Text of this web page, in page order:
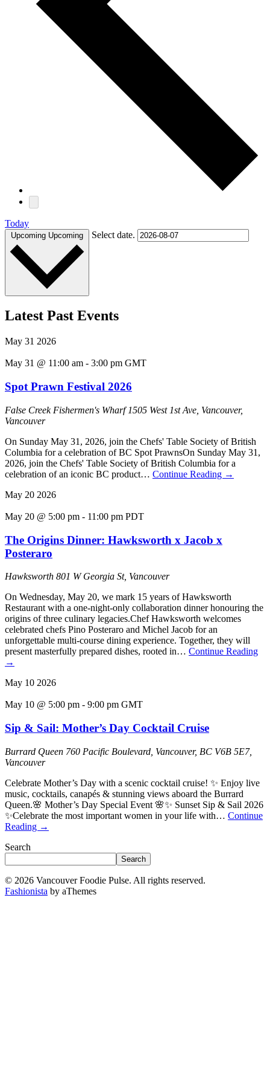
Today
Upcoming Upcoming Select date.
Latest Past Events
May 31 2026
May 31 @ 11:00 am - 3:00 pm GMT
Spot Prawn Festival 2026
False Creek Fishermen's Wharf1505 West 1st Ave, Vancouver,
Vancouver
On Sunday May 31, 2026, join the Chefs' Table Society of British
Columbia for a celebration of BC Spot PrawnsOn Sunday May 31,
2026, join the Chefs' Table Society of British Columbia for a
celebration of an iconic BC product… Continue Reading →
May 20 2026
May 20 @ 5:00 pm - 11:00 pm PDT
The Origins Dinner: Hawksworth x Jacob x
Posteraro
Hawksworth 801 W Georgia St, Vancouver
On Wednesday, May 20, we mark 15 years of Hawksworth
Restaurant with a one-night-only collaboration dinner honouring the
origins of three culinary legacies.Chef Hawksworth welcomes
celebrated chefs Pino Posteraro and Michel Jacob for an
unforgettable multi-course dining experience. Together, they will
present masterfully prepared dishes, rooted in… Continue Reading
→
May 10 2026
May 10 @ 5:00 pm - 9:00 pm GMT
Sip & Sail: Mother’s Day Cocktail Cruise
Burrard Queen 760 Pacific Boulevard, Vancouver, BC V6B 5E7,
Vancouver
Celebrate Mother’s Day with a scenic cocktail cruise! ✨ Enjoy live
music, cocktails, canapés & stunning views aboard the Burrard
Queen.🌸 Mother’s Day Special Event 🌸✨ Sunset Sip & Sail 2026
✨Celebrate the most important women in your life with… Continue
Reading →
Search
Search
© 2026 Vancouver Foodie Pulse. All rights reserved.
Fashionista by aThemes